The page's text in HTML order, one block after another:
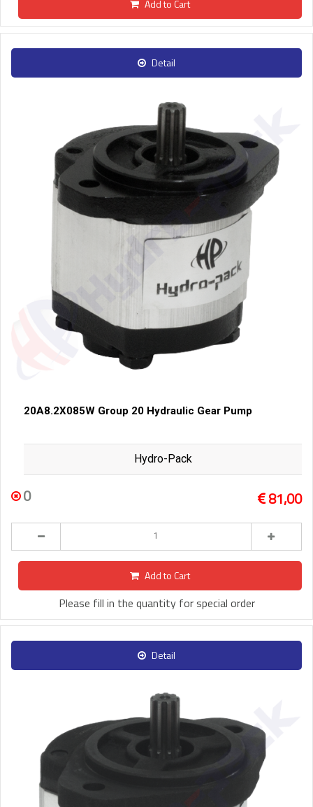
Add to Cart
Detail
20A8.2X085W Group 20 Hydraulic Gear Pump
Hydro-Pack
0 81,00
Add to Cart
Please fill in the quantity for special order
Detail